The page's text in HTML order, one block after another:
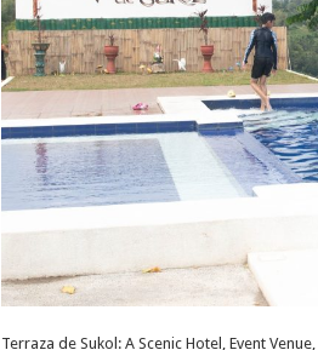
Terraza de Sukol: A Scenic Hotel, Event